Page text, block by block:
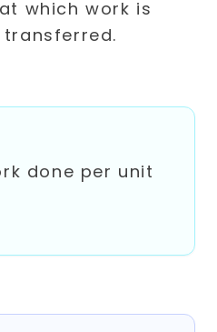
which work is
done per unit